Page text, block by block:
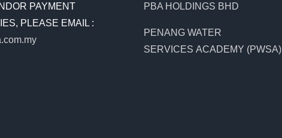
PAYMENT
PLEASE EMAIL :
PBA HOLDINGS BHD
PENANG WATER
SERVICES ACADEMY (PWSA)